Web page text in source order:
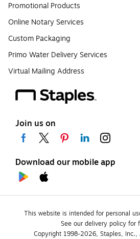
Promotional Products
Online Notary Services
Custom Packaging
Primo Water Delivery Services
Virtual Mailing Address
Join us on
Download our mobile app
This website is intended for personal
See our delivery policy for
Copyright 1998-2026, Staples, Inc.,